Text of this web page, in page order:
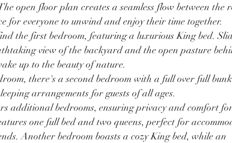
open floor plan creates a seamless flow between the
for everyone to unwind and enjoy their time together.
the first bedroom, featuring a luxurious King bed.
view of the backyard and the open pasture
up to the beauty of nature.
there's a second bedroom with a full over full
arrangements for guests of all ages.
additional bedrooms, ensuring privacy and comfort
one full bed and two queens, perfect for
Another bedroom boasts a cozy King bed, while an